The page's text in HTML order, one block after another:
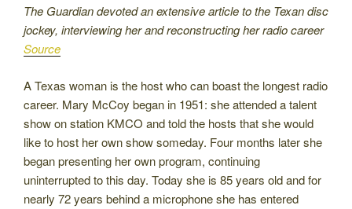
The Guardian devoted an extensive article to the Texan disc
jockey, interviewing her and reconstructing her radio career
Source
A Texas woman is the host who can boast the longest radio
career. Mary McCoy began in 1951: she attended a talent
show on station KMCO and told the hosts that she would
like to host her own show someday. Four months later she
began presenting her own program, continuing
uninterrupted to this day. Today she is 85 years old and for
nearly 72 years behind a microphone she has entered